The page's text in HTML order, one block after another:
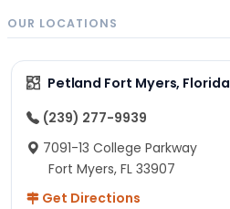
OUR LOCATIONS
Petland Fort Myers, Florida
(239) 277-9939
7091-13 College Parkway
Fort Myers, FL 33907
Get Directions